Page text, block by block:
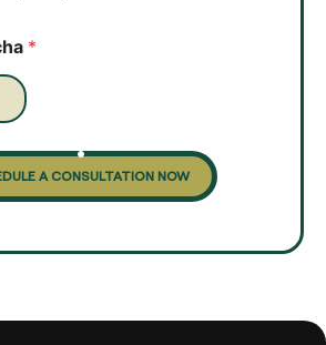
*
A CONSULTATION NOW